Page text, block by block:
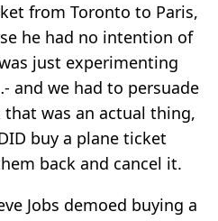
from Toronto to Paris,
he had no intention of
just experimenting
and we had to persuade
was an actual thing,
buy a plane ticket
back and cancel it.
Jobs demoed buying a